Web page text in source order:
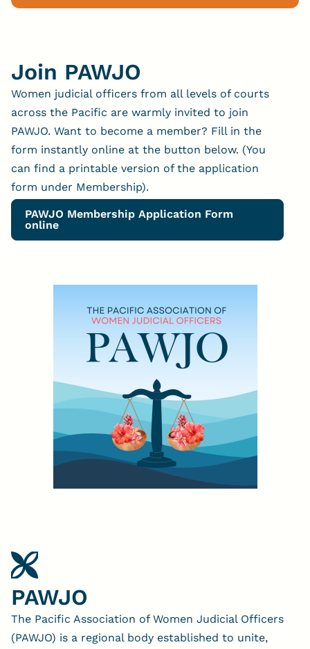
Join PAWJO
Women judicial officers from all levels of courts
across the Pacific are warmly invited to join
PAWJO. Want to become a member? Fill in the
form instantly online at the button below. (You
can find a printable version of the application
form under Membership).
PAWJO Membership Application Form
online
PAWJO
The Pacific Association of Women Judicial Officers
(PAWJO) is a regional body established to unite,